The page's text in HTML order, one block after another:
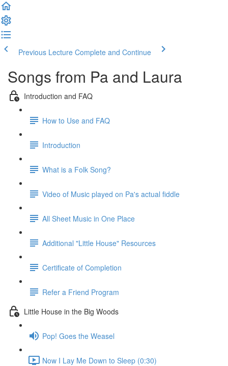
Previous Lecture Complete and Continue
Songs from Pa and Laura
Introduction and FAQ
How to Use and FAQ
Introduction
What is a Folk Song?
Video of Music played on Pa's actual fiddle
All Sheet Music in One Place
Additional "Little House" Resources
Certificate of Completion
Refer a Friend Program
Little House in the Big Woods
Pop! Goes the Weasel
Now I Lay Me Down to Sleep (0:30)